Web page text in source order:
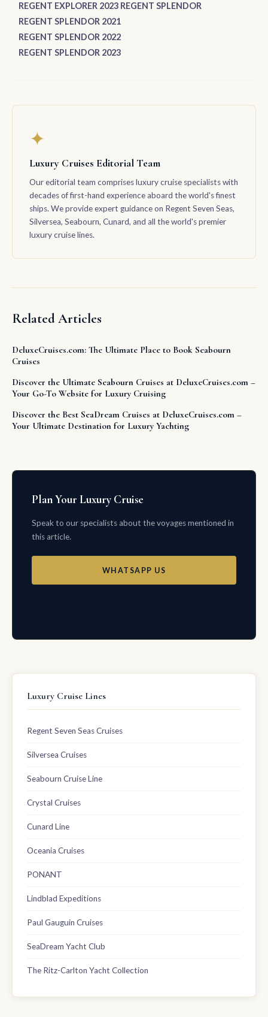
REGENT EXPLORER 2023 REGENT SPLENDOR
REGENT SPLENDOR 2021
REGENT SPLENDOR 2022
REGENT SPLENDOR 2023
✦
Luxury Cruises Editorial Team
Our editorial team comprises luxury cruise specialists with
decades of first-hand experience aboard the world's finest
ships. We provide expert guidance on Regent Seven Seas,
Silversea, Seabourn, Cunard, and all the world's premier
luxury cruise lines.
Related Articles
DeluxeCruises.com: The Ultimate Place to Book Seabourn
Cruises
Discover the Ultimate Seabourn Cruises at DeluxeCruises.com –
Your Go-To Website for Luxury Cruising
Discover the Best SeaDream Cruises at DeluxeCruises.com –
Your Ultimate Destination for Luxury Yachting
Plan Your Luxury Cruise
Speak to our specialists about the voyages mentioned in
this article.
WHATSAPP US
Luxury Cruise Lines
Regent Seven Seas Cruises
Silversea Cruises
Seabourn Cruise Line
Crystal Cruises
Cunard Line
Oceania Cruises
PONANT
Lindblad Expeditions
Paul Gauguin Cruises
SeaDream Yacht Club
The Ritz-Carlton Yacht Collection